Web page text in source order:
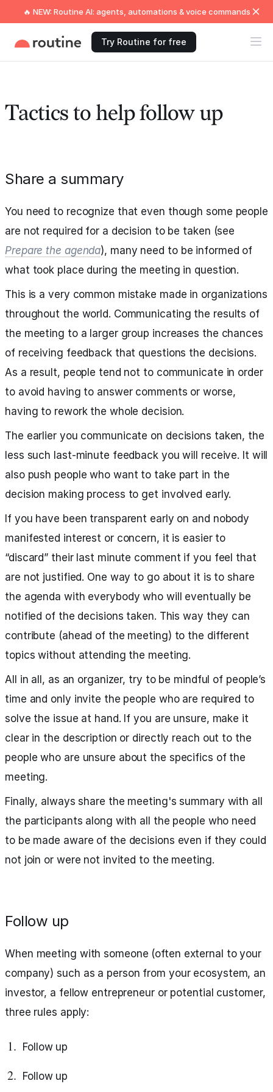
🔥 NEW: Routine AI: agents, automations & voice commands
Try Routine for free
Tactics to help follow up
Share a summary
You need to recognize that even though some people
are not required for a decision to be taken (see
Prepare the agenda), many need to be informed of
what took place during the meeting in question.
This is a very common mistake made in organizations
throughout the world. Communicating the results of
the meeting to a larger group increases the chances
of receiving feedback that questions the decisions.
As a result, people tend not to communicate in order
to avoid having to answer comments or worse,
having to rework the whole decision.
The earlier you communicate on decisions taken, the
less such last-minute feedback you will receive. It will
also push people who want to take part in the
decision making process to get involved early.
If you have been transparent early on and nobody
manifested interest or concern, it is easier to
“discard” their last minute comment if you feel that
are not justified. One way to go about it is to share
the agenda with everybody who will eventually be
notified of the decisions taken. This way they can
contribute (ahead of the meeting) to the different
topics without attending the meeting.
All in all, as an organizer, try to be mindful of people’s
time and only invite the people who are required to
solve the issue at hand. If you are unsure, make it
clear in the description or directly reach out to the
people who are unsure about the specifics of the
meeting.
Finally, always share the meeting's summary with all
the participants along with all the people who need
to be made aware of the decisions even if they could
not join or were not invited to the meeting.
Follow up
When meeting with someone (often external to your
company) such as a person from your ecosystem, an
investor, a fellow entrepreneur or potential customer,
three rules apply:
Follow up
Follow up